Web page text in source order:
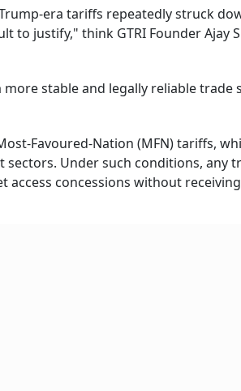
era tariffs repeatedly struck
to justify," think GTRI Founder Ajay
stable and legally reliable trade
Favoured-Nation (MFN) tariffs,
Under such conditions, any
concessions without